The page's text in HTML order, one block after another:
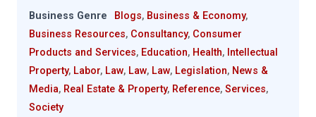
Business Genre Blogs, Business & Economy,
Business Resources, Consultancy, Consumer
Products and Services, Education, Health, Intellectual
Property, Labor, Law, Law, Law, Legislation, News &
Media, Real Estate & Property, Reference, Services,
Society